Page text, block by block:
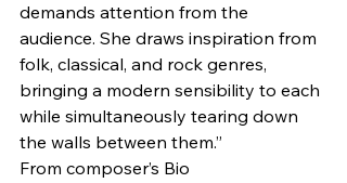
demands attention from the
audience. She draws inspiration from
folk, classical, and rock genres,
bringing a modern sensibility to each
while simultaneously tearing down
the walls between them.”
From composer’s Bio